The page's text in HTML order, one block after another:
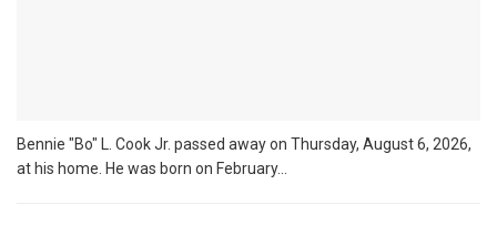
Bennie "Bo" L. Cook Jr. passed away on Thursday, August 6, 2026,
at his home. He was born on February...